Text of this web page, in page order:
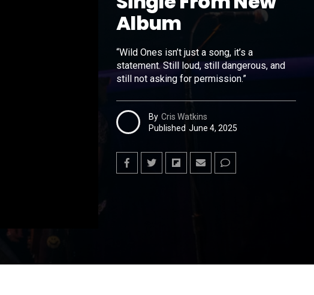
Album
“Wild Ones isn’t just a song, it’s a
statement. Still loud, still dangerous, and
still not asking for permission.”
By Cris Watkins
Published June 4, 2025